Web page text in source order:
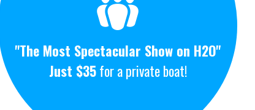
"The Most Spectacular Show on H2O"
Just $35for a private boat!